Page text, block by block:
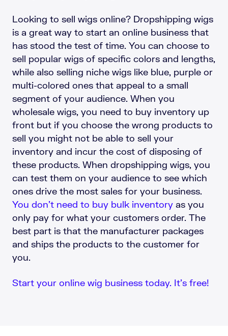
Looking to sell wigs online? Dropshipping wigs
is a great way to start an online business that
has stood the test of time. You can choose to
sell popular wigs of specific colors and lengths,
while also selling niche wigs like blue, purple or
multi-colored ones that appeal to a small
segment of your audience. When you
wholesale wigs, you need to buy inventory up
front but if you choose the wrong products to
sell you might not be able to sell your
inventory and incur the cost of disposing of
these products. When dropshipping wigs, you
can test them on your audience to see which
ones drive the most sales for your business.
You don’t need to buy bulk inventory as you
only pay for what your customers order. The
best part is that the manufacturer packages
and ships the products to the customer for
you.
Start your online wig business today. It’s free!